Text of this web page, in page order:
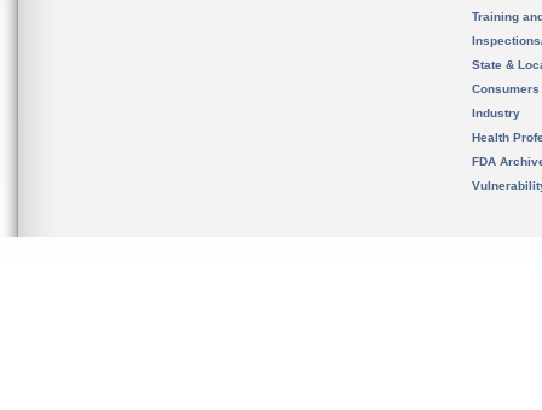
Training
State &
Consumers
Industry
Health
FDA